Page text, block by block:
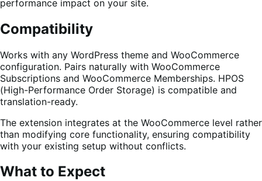
performance impact on your site.
Compatibility
Works with any WordPress theme and WooCommerce
configuration. Pairs naturally with WooCommerce
Subscriptions and WooCommerce Memberships. HPOS
(High-Performance Order Storage) is compatible and
translation-ready.
The extension integrates at the WooCommerce level rather
than modifying core functionality, ensuring compatibility
with your existing setup without conflicts.
What to Expect